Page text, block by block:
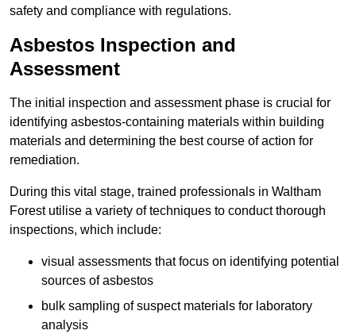
safety and compliance with regulations.
Asbestos Inspection and
Assessment
The initial inspection and assessment phase is crucial for
identifying asbestos-containing materials within building
materials and determining the best course of action for
remediation.
During this vital stage, trained professionals in Waltham
Forest utilise a variety of techniques to conduct thorough
inspections, which include:
visual assessments that focus on identifying potential
sources of asbestos
bulk sampling of suspect materials for laboratory
analysis